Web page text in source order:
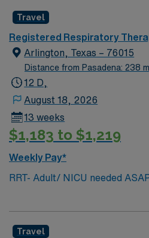
Documentation system:
needed
Travel
Registered Respiratory
Arlington, Texas – 76015
Distance from Pasadena: 238
12 D,
August 18, 2026
13 weeks
$1,183 to $1,219
Weekly Pay*
RRT- Adult/ NICU needed
without these skills will not be
Documentation system:
Travel